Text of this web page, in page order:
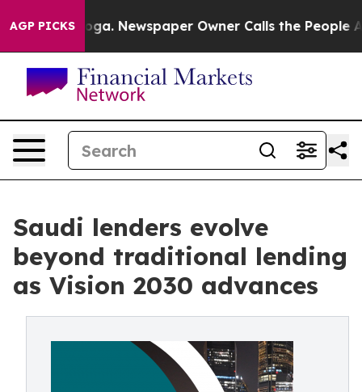
AGP PICKSNewspaper Owner Calls the People
Saudi lenders evolve
beyond traditional lending
as Vision 2030 advances